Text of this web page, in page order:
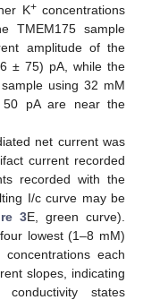
K+concentrations
TMEM175 sample
amplitude of the
± 75) pA, while the
using 32 mM
pA are near the
net current was
current recorded
recorded with the
I/c curve may be
3E, green curve).
lowest (1–8 mM)
concentrations each
slopes, indicating
states